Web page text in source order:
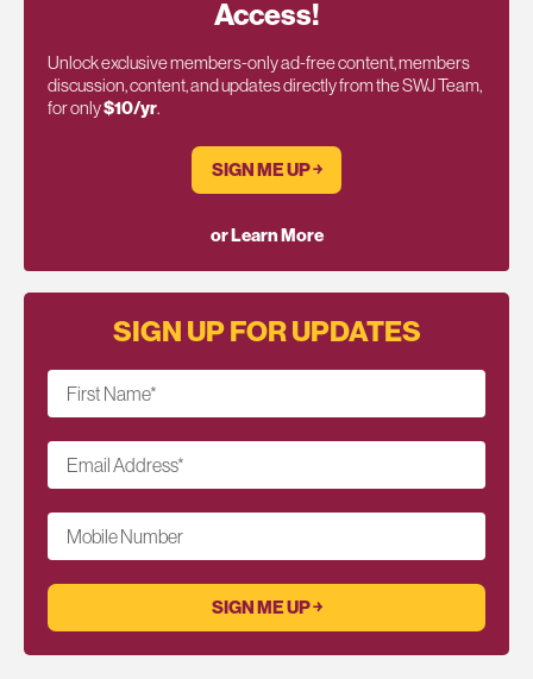
Access!
Unlock exclusive members-only ad-free content, members
discussion, content, and updates directly from the SWJ Team,
for only$10/yr.
SIGN ME UP ￫
or Learn More
SIGN UP FOR UPDATES
First Name*
Email Address*
Mobile Number